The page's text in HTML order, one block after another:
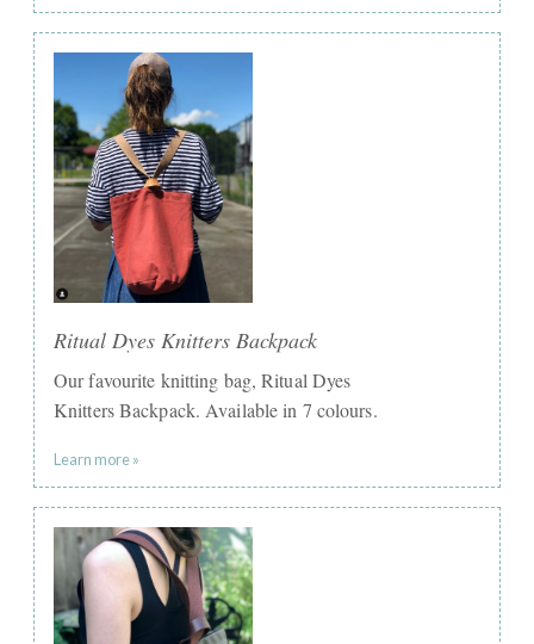
Ritual Dyes Knitters Backpack
Our favourite knitting bag, Ritual Dyes
Knitters Backpack. Available in 7 colours.
Learn more »